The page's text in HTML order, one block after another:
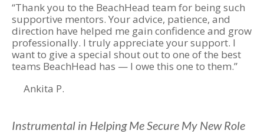
“Thank you to the BeachHead team for being such
supportive mentors. Your advice, patience, and
direction have helped me gain confidence and grow
professionally. I truly appreciate your support. I
want to give a special shout out to one of the best
teams BeachHead has — I owe this one to them.”
Ankita P.
Instrumental in Helping Me Secure My New Role